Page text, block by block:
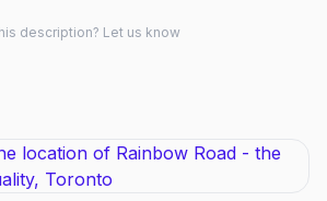
description? Let us know